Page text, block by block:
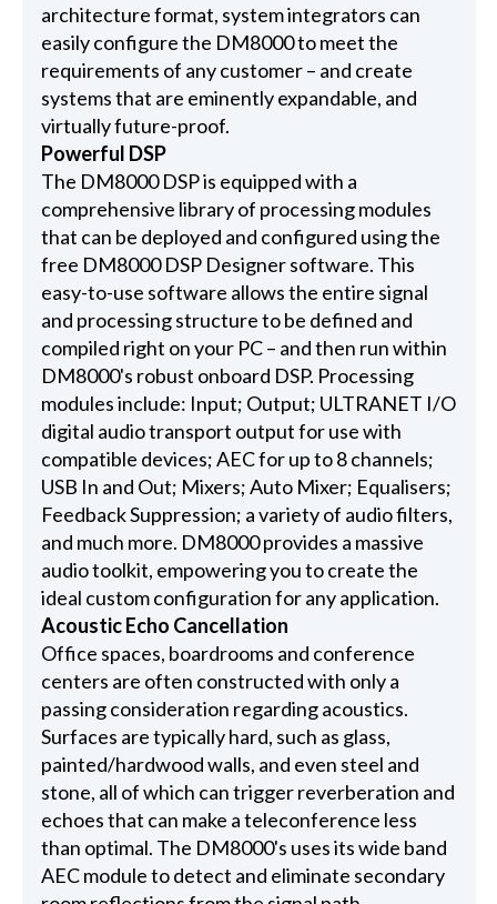
architecture format, system integrators can
easily configure the DM8000 to meet the
requirements of any customer – and create
systems that are eminently expandable, and
virtually future-proof.
Powerful DSP
The DM8000 DSP is equipped with a
comprehensive library of processing modules
that can be deployed and configured using the
free DM8000 DSP Designer software. This
easy-to-use software allows the entire signal
and processing structure to be defined and
compiled right on your PC – and then run within
DM8000's robust onboard DSP. Processing
modules include: Input; Output; ULTRANET I/O
digital audio transport output for use with
compatible devices; AEC for up to 8 channels;
USB In and Out; Mixers; Auto Mixer; Equalisers;
Feedback Suppression; a variety of audio filters,
and much more. DM8000 provides a massive
audio toolkit, empowering you to create the
ideal custom configuration for any application.
Acoustic Echo Cancellation
Office spaces, boardrooms and conference
centers are often constructed with only a
passing consideration regarding acoustics.
Surfaces are typically hard, such as glass,
painted/hardwood walls, and even steel and
stone, all of which can trigger reverberation and
echoes that can make a teleconference less
than optimal. The DM8000's uses its wide band
AEC module to detect and eliminate secondary